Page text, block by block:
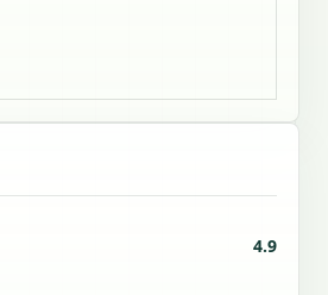
4.9